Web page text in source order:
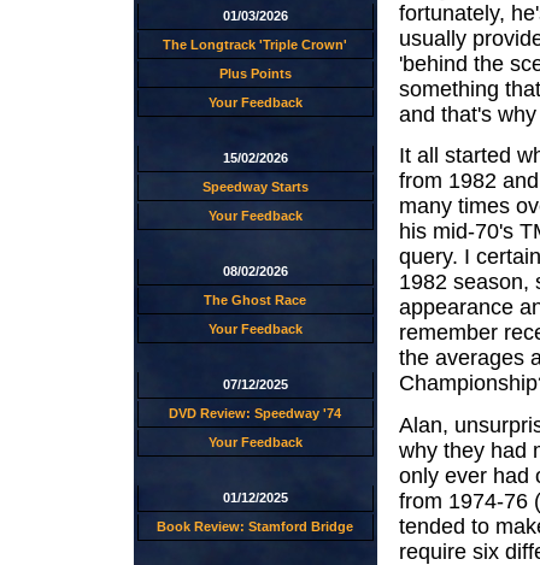
01/03/2026
The Longtrack 'Triple Crown'
Plus Points
Your Feedback
15/02/2026
Speedway Starts
Your Feedback
08/02/2026
The Ghost Race
Your Feedback
07/12/2025
DVD Review: Speedway '74
Your Feedback
01/12/2025
Book Review: Stamford Bridge
fortunately,
usually
'behind the
something
and that's
It all started
from 1982
many times
his mid-70's
query. I
1982 season,
appearance
remember
the averages
Alan,
why they had
only ever had
from 1974-76
tended to
require six